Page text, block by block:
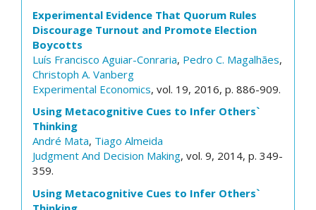
Experimental Evidence That Quorum Rules
Discourage Turnout and Promote Election
Boycotts
Luís Francisco Aguiar-Conraria, Pedro C. Magalhães,
Christoph A. Vanberg
Experimental Economics, vol. 19, 2016, p. 886-909.
Using Metacognitive Cues to Infer Others`
Thinking
André Mata, Tiago Almeida
Judgment And Decision Making, vol. 9, 2014, p. 349-
359.
Using Metacognitive Cues to Infer Others`